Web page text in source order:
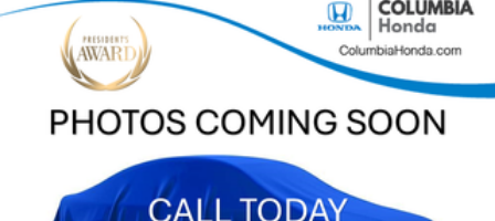
your test drive or secure this vehicle before it's
gone.
13.5 Gal. Fuel Tank
Single Stainless Steel Exhaust
Permanent Locking Hubs
Strut Front Suspension w/Coil Springs
Strut Rear Suspension w/Coil Springs
4-Wheel Disc Brakes w/4-Wheel ABS, Front
Vented Discs, Brake Assist, Hill Hold Control and
Electric Parking Brake